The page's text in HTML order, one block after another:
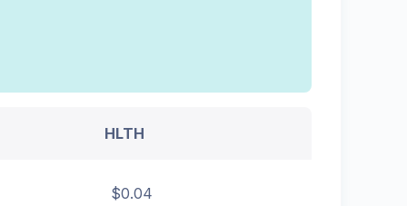
HLTH
$0.04